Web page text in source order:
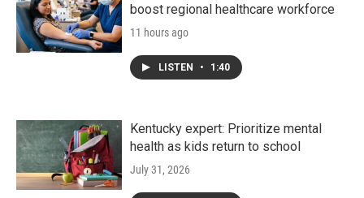
boost regional healthcare workforce
11 hours ago
LISTEN • 1:40
Kentucky expert: Prioritize mental
health as kids return to school
July 31, 2026